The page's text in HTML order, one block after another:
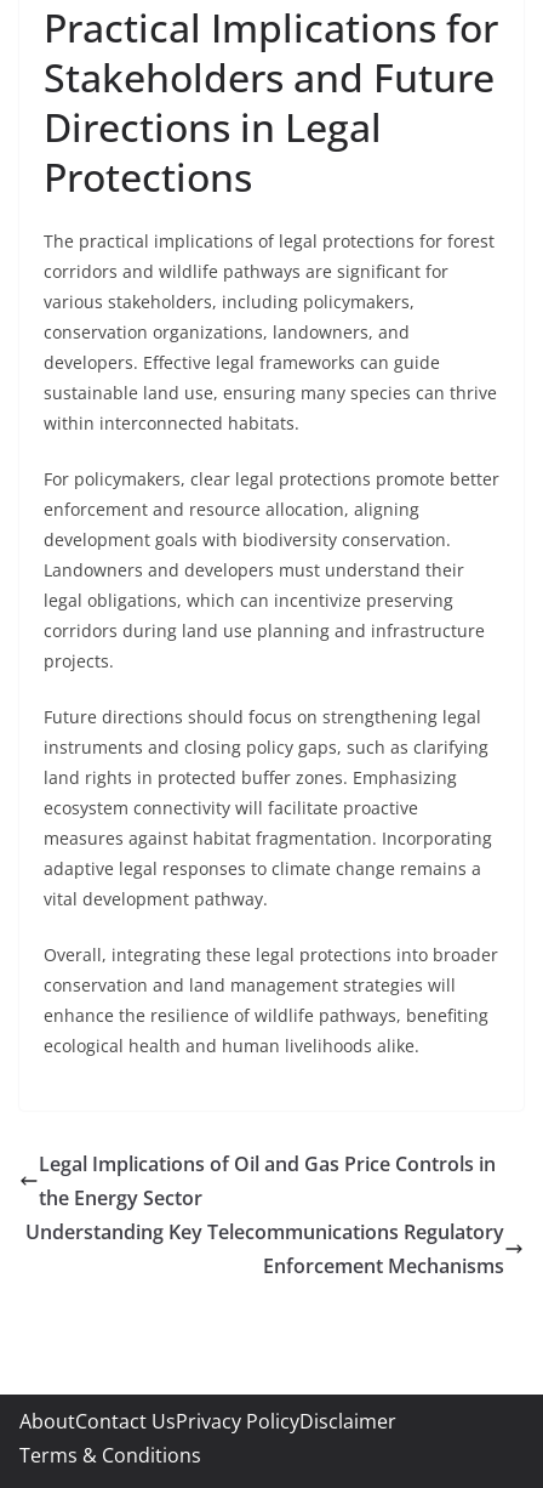
Practical Implications for
Stakeholders and Future
Directions in Legal
Protections
The practical implications of legal protections for forest
corridors and wildlife pathways are significant for
various stakeholders, including policymakers,
conservation organizations, landowners, and
developers. Effective legal frameworks can guide
sustainable land use, ensuring many species can thrive
within interconnected habitats.
For policymakers, clear legal protections promote better
enforcement and resource allocation, aligning
development goals with biodiversity conservation.
Landowners and developers must understand their
legal obligations, which can incentivize preserving
corridors during land use planning and infrastructure
projects.
Future directions should focus on strengthening legal
instruments and closing policy gaps, such as clarifying
land rights in protected buffer zones. Emphasizing
ecosystem connectivity will facilitate proactive
measures against habitat fragmentation. Incorporating
adaptive legal responses to climate change remains a
vital development pathway.
Overall, integrating these legal protections into broader
conservation and land management strategies will
enhance the resilience of wildlife pathways, benefiting
ecological health and human livelihoods alike.
Legal Implications of Oil and Gas Price Controls in
the Energy Sector
Understanding Key Telecommunications Regulatory
Enforcement Mechanisms
AboutContact UsPrivacy PolicyDisclaimer
Terms & Conditions